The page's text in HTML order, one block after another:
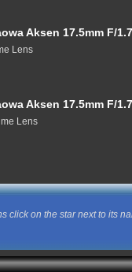
Aksen 17.5mm F/
Lens
Aksen 17.5mm F/
Lens
click on the star next to its